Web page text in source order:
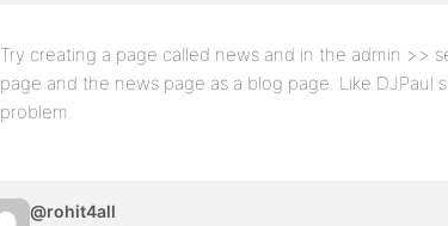
Try creating a page called news and in the admin >>
page and the news page as a blog page. Like DJPaul
problem.
@rohit4all